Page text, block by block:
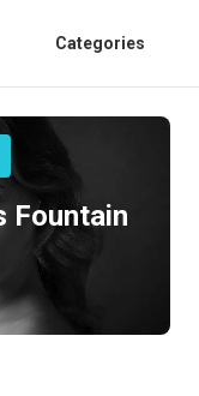
Categories
Fountain